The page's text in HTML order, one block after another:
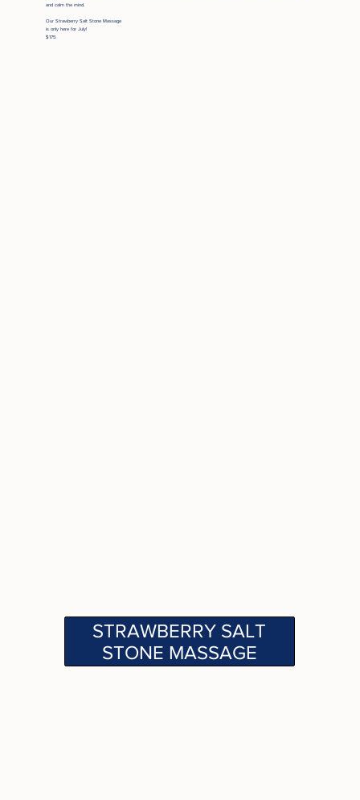
and calm the mind.
Our Strawberry Salt Stone Massage
is only here for July!
$175
STRAWBERRY SALT
STONE MASSAGE